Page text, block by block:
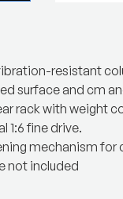
resistant
surface and cm
rack with weight
1:6 fine drive.
mechanism for
not included